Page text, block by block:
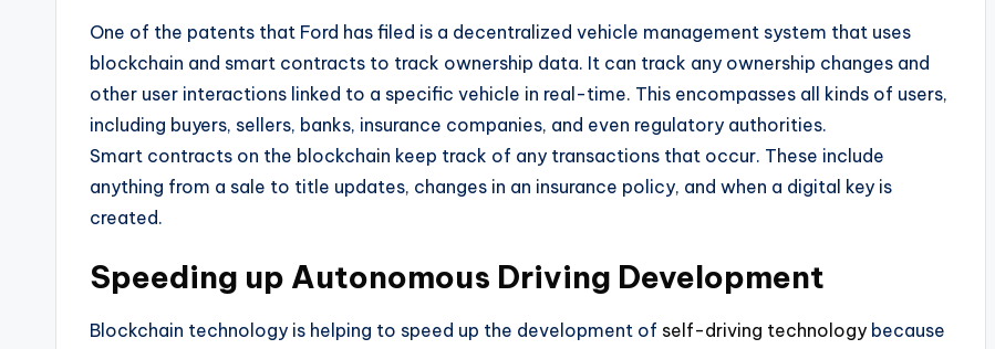
One of the patents that Ford has filed is a decentralized vehicle management system that uses
blockchain and smart contracts to track ownership data. It can track any ownership changes and
other user interactions linked to a specific vehicle in real-time. This encompasses all kinds of users,
including buyers, sellers, banks, insurance companies, and even regulatory authorities.
Smart contracts on the blockchain keep track of any transactions that occur. These include
anything from a sale to title updates, changes in an insurance policy, and when a digital key is
created.
Speeding up Autonomous Driving Development
Blockchain technology is helping to speed up the development of self-driving technology because